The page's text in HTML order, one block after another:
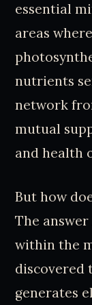
essential
areas
nutrients
network
mutual
and health
But how
The
within the
discovered
generates